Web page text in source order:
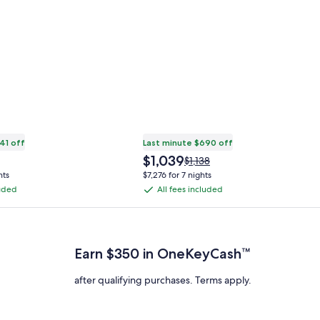
off Last minute $690 off
The
price
$1,039
$1,039Price
was
$1,138,
more
Standard
Rate.
$1,138
$7,276 for 7 nights
All
fees
All fees included
Plus Card after qualifying purchases. Terms apply.
Earn $350 in OneKeyCash™
after qualifying purchases. Terms apply.